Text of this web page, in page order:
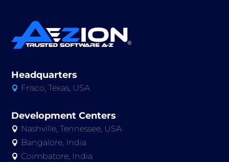
Headquarters
 Frisco, Texas, USA
Development Centers
 Nashville, Tennessee, USA
 Bangalore, India
 Coimbatore, India